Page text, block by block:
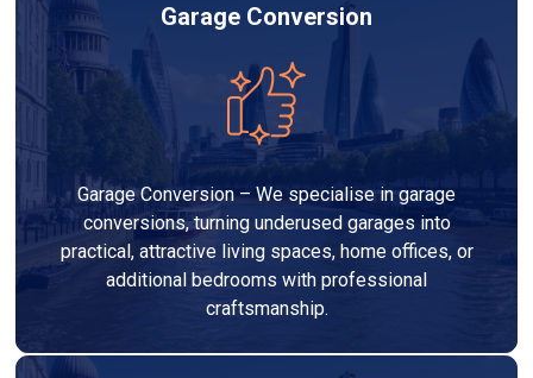
Garage Conversion
Garage Conversion – We specialise in garage
conversions, turning underused garages into
practical, attractive living spaces, home offices, or
additional bedrooms with professional
craftsmanship.